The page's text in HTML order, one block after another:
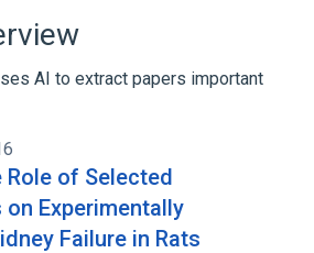
AI to extract papers important
Role of Selected
Experimentally
Failure in Rats